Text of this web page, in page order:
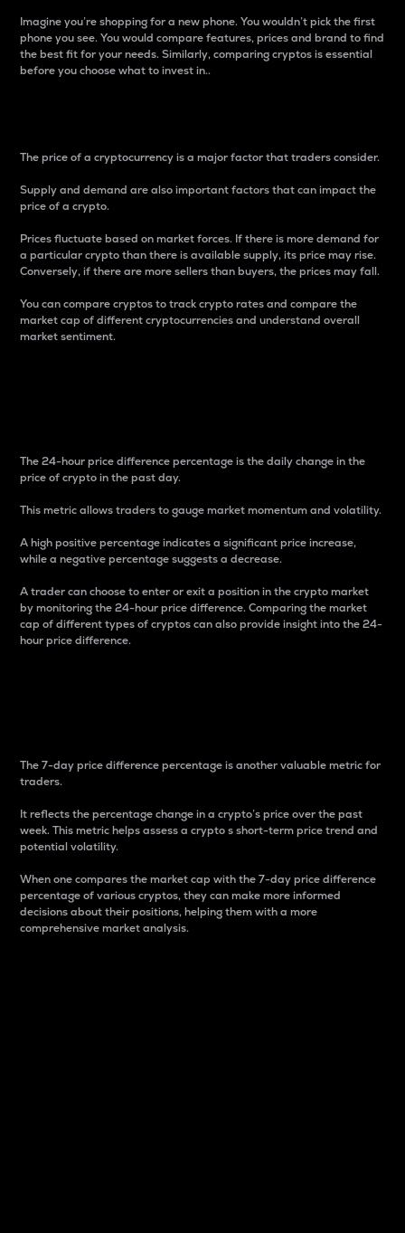
Imagine you’re shopping for a new phone. You wouldn’t pick the first
phone you see. You would compare features, prices and brand to find
the best fit for your needs. Similarly, comparing cryptos is essential
before you choose what to invest in..
The price of a cryptocurrency is a major factor that traders consider.
Supply and demand are also important factors that can impact the
price of a crypto.
Prices fluctuate based on market forces. If there is more demand for
a particular crypto than there is available supply, its price may rise.
Conversely, if there are more sellers than buyers, the prices may fall.
You can compare cryptos to track crypto rates and compare the
market cap of different cryptocurrencies and understand overall
market sentiment.
The 24-hour price difference percentage is the daily change in the
price of crypto in the past day.
This metric allows traders to gauge market momentum and volatility.
A high positive percentage indicates a significant price increase,
while a negative percentage suggests a decrease.
A trader can choose to enter or exit a position in the crypto market
by monitoring the 24-hour price difference. Comparing the market
cap of different types of cryptos can also provide insight into the 24-
hour price difference.
The 7-day price difference percentage is another valuable metric for
traders.
It reflects the percentage change in a crypto’s price over the past
week. This metric helps assess a crypto s short-term price trend and
potential volatility.
When one compares the market cap with the 7-day price difference
percentage of various cryptos, they can make more informed
decisions about their positions, helping them with a more
comprehensive market analysis.